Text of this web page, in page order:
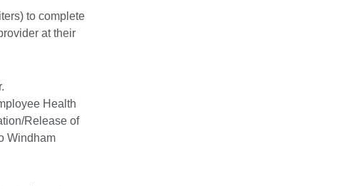
to complete
at their
Health
Release of
Windham